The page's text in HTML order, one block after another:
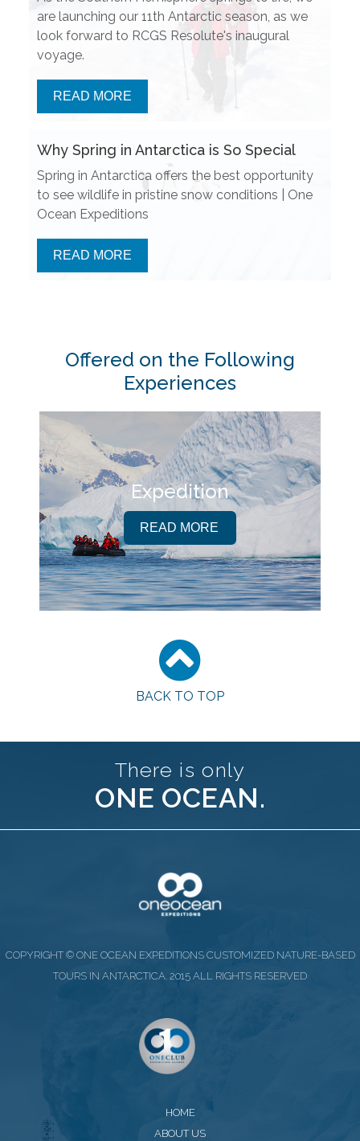
are launching our 11th Antarctic season, as we
look forward to RCGS Resolute's inaugural
voyage.
READ MORE
Why Spring in Antarctica is So Special
Spring in Antarctica offers the best opportunity
to see wildlife in pristine snow conditions | One
Ocean Expeditions
READ MORE
Offered on the Following
Experiences
Expedition
READ MORE
BACK TO TOP
There is only
ONE OCEAN.
COPYRIGHT © ONE OCEAN EXPEDITIONS CUSTOMIZED NATURE-BASED
TOURS IN ANTARCTICA. 2015 ALL RIGHTS RESERVED
HOME
ABOUT US